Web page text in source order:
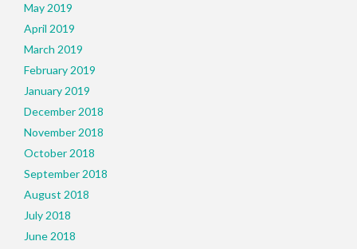
May 2019
April 2019
March 2019
February 2019
January 2019
December 2018
November 2018
October 2018
September 2018
August 2018
July 2018
June 2018